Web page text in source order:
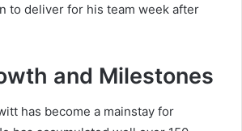
to deliver for his team week after
and Milestones
has become a mainstay for